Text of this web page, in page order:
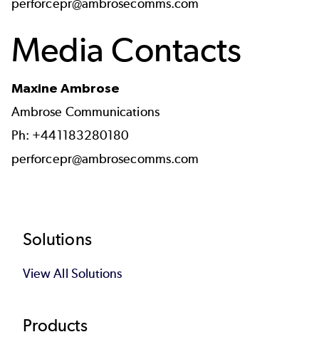
perforcepr@ambrosecomms.com
Media Contacts
Maxine Ambrose
Ambrose Communications
Ph: +441183280180
perforcepr@ambrosecomms.com
Footer
Solutions
View All Solutions
Products